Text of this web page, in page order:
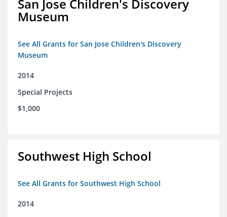
San Jose Children's Discovery
Museum
See All Grants for San Jose Children's Discovery
Museum
2014
Special Projects
$1,000
Southwest High School
See All Grants for Southwest High School
2014